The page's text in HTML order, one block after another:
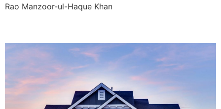
Rao Manzoor-ul-Haque Khan